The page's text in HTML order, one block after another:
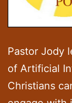
Pastor Jody
of Artificial
Christians